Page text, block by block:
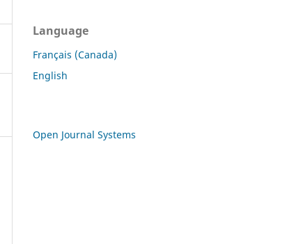
Language
Français (Canada)
English
Open Journal Systems